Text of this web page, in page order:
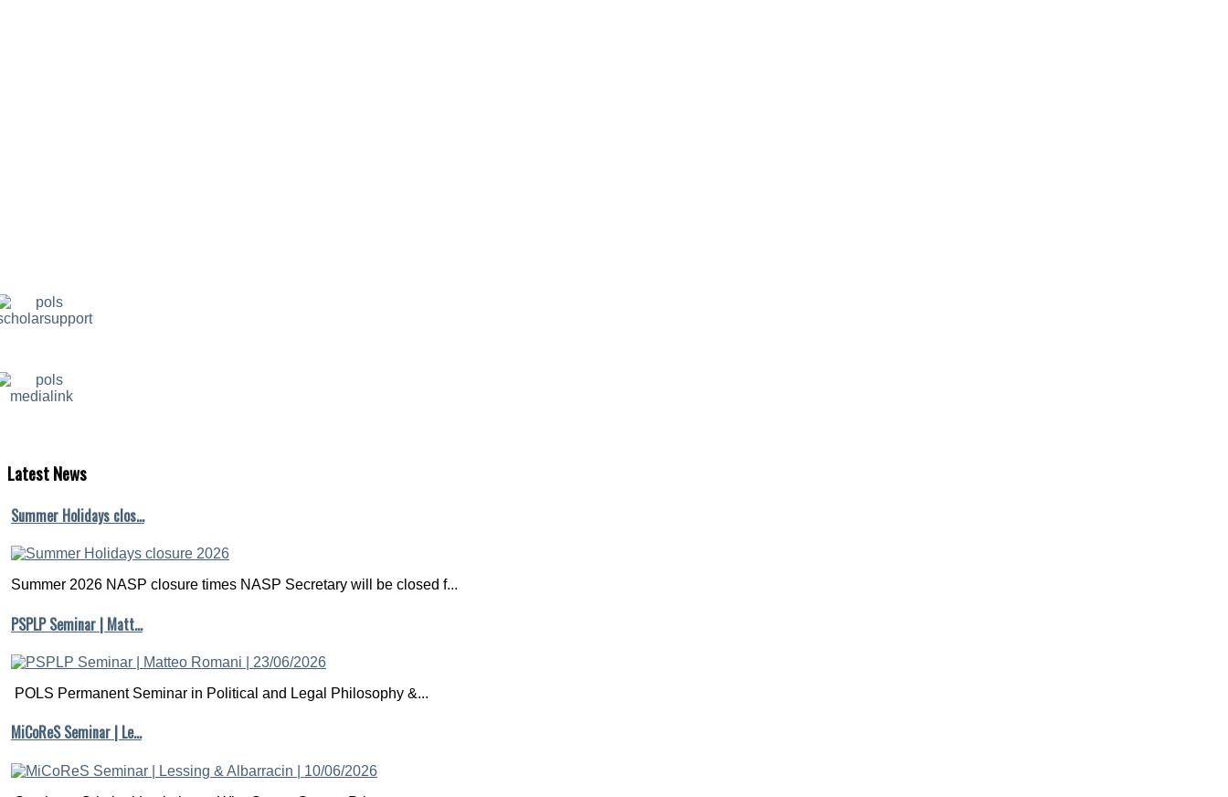
LatestNews
Summer Holidays clos…
Summer 2026 NASP closure times NASP Secretary will be closed f...
PSPLP Seminar | Matt…
POLS Permanent Seminar in Political and Legal Philosophy &...
MiCoReS Seminar | Le…